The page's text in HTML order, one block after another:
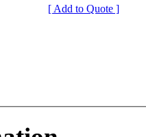
[ Add to Quote ]